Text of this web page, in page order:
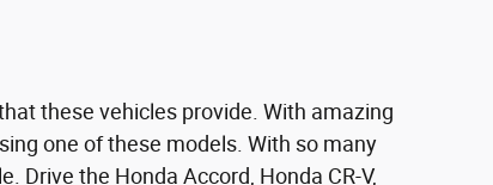
these vehicles provide. With amazing
one of these models. With so many
Drive the Honda Accord, Honda CR-V,